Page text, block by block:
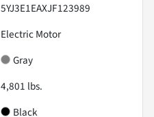
5YJ3E1EAXJF123989
Electric Motor
Gray
4,801 lbs.
Black